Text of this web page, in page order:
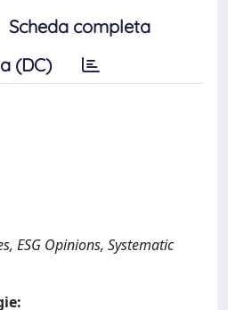
Scheda completa
(DC)
ESG Opinions, Systematic